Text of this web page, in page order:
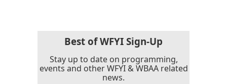
Best of WFYI Sign-Up
Stay up to date on programming,
events and other WFYI & WBAA related
news.